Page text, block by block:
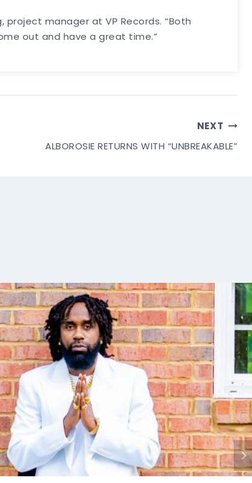
manager at VP Records. “Both
out and have a great time.”
NEXT
ALBOROSIE RETURNS WITH “UNBREAKABLE”